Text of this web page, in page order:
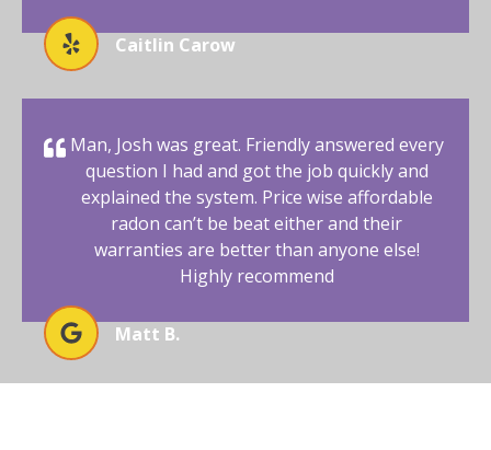
Caitlin Carow
Man, Josh was great. Friendly answered every
question I had and got the job quickly and
explained the system. Price wise affordable
radon can’t be beat either and their
warranties are better than anyone else!
Highly recommend
Matt B.